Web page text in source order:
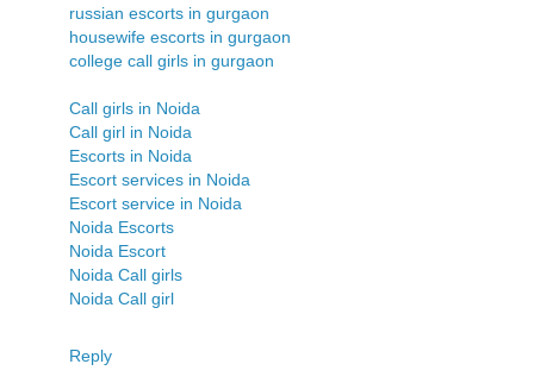
russian escorts in gurgaon
housewife escorts in gurgaon
college call girls in gurgaon
Call girls in Noida
Call girl in Noida
Escorts in Noida
Escort services in Noida
Escort service in Noida
Noida Escorts
Noida Escort
Noida Call girls
Noida Call girl
Reply